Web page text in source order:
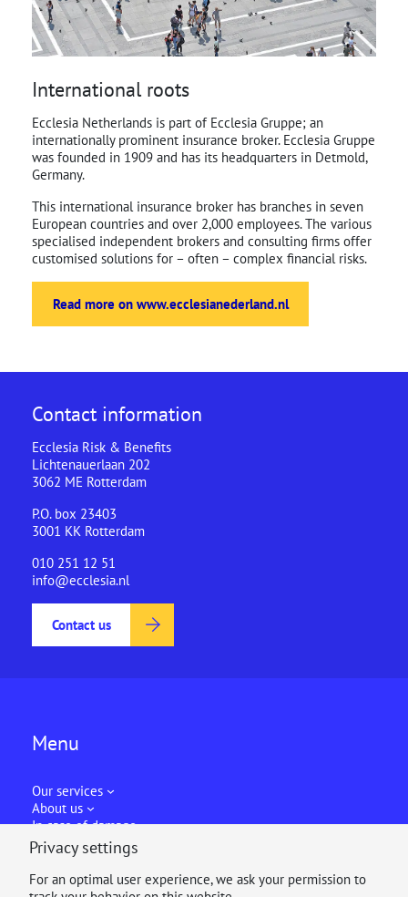
International roots
Ecclesia Netherlands is part of Ecclesia Gruppe; an
internationally prominent insurance broker. Ecclesia Gruppe
was founded in 1909 and has its headquarters in Detmold,
Germany.
This international insurance broker has branches in seven
European countries and over 2,000 employees. The various
specialised independent brokers and consulting firms offer
customised solutions for – often – complex financial risks.
Read more on www.ecclesianederland.nl
Contact information
Ecclesia Risk & Benefits
Lichtenauerlaan 202
3062 ME Rotterdam
P.O. box 23403
3001 KK Rotterdam
010 251 12 51
info@ecclesia.nl
Contact us
Menu
Our services
About us
In case of damage
Privacy settings
For an optimal user experience, we ask your permission to